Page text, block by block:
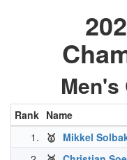
Men's
Rank Name
1.
🥇 Mikkel